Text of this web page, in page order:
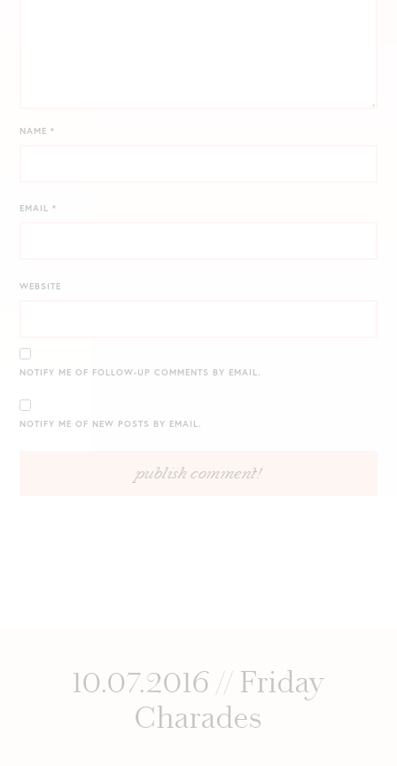
NAME*
EMAIL*
WEBSITE
NOTIFY ME OF FOLLOW-UP COMMENTS BY EMAIL.
NOTIFY ME OF NEW POSTS BY EMAIL.
10.07.2016 // Friday
Charades